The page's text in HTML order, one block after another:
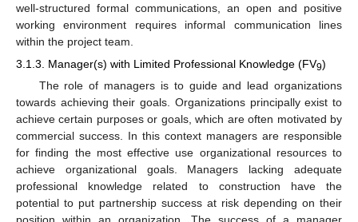
well-structured formal communications, an open and positive
working environment requires informal communication lines
within the project team.
3.1.3. Manager(s) with Limited Professional Knowledge (FV9)
The role of managers is to guide and lead organizations
towards achieving their goals. Organizations principally exist to
achieve certain purposes or goals, which are often motivated by
commercial success. In this context managers are responsible
for finding the most effective use organizational resources to
achieve organizational goals. Managers lacking adequate
professional knowledge related to construction have the
potential to put partnership success at risk depending on their